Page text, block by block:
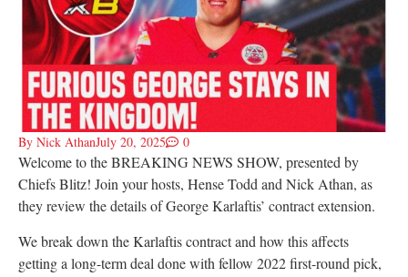
By Nick AthanJuly 20, 2025 0
Welcome to the BREAKING NEWS SHOW, presented by
Chiefs Blitz! Join your hosts, Hense Todd and Nick Athan, as
they review the details of George Karlaftis’ contract extension.
We break down the Karlaftis contract and how this affects
getting a long-term deal done with fellow 2022 first-round pick,